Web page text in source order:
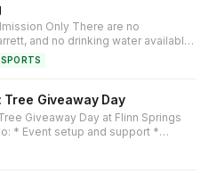
Only There are no
and no drinking water available.
SPORTS
Giveaway Day
Giveaway Day at Flinn Springs
* Event setup and support *